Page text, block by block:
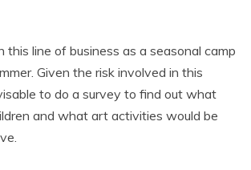
this line of business as a seasonal camp
Given the risk involved in this
to do a survey to find out what
and what art activities would be